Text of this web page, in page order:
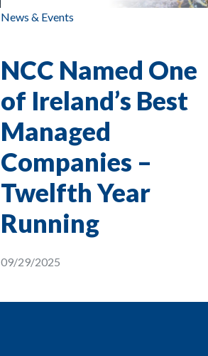
News & Events
NCC Named One
of Ireland’s Best
Managed
Companies –
Twelfth Year
Running
09/29/2025